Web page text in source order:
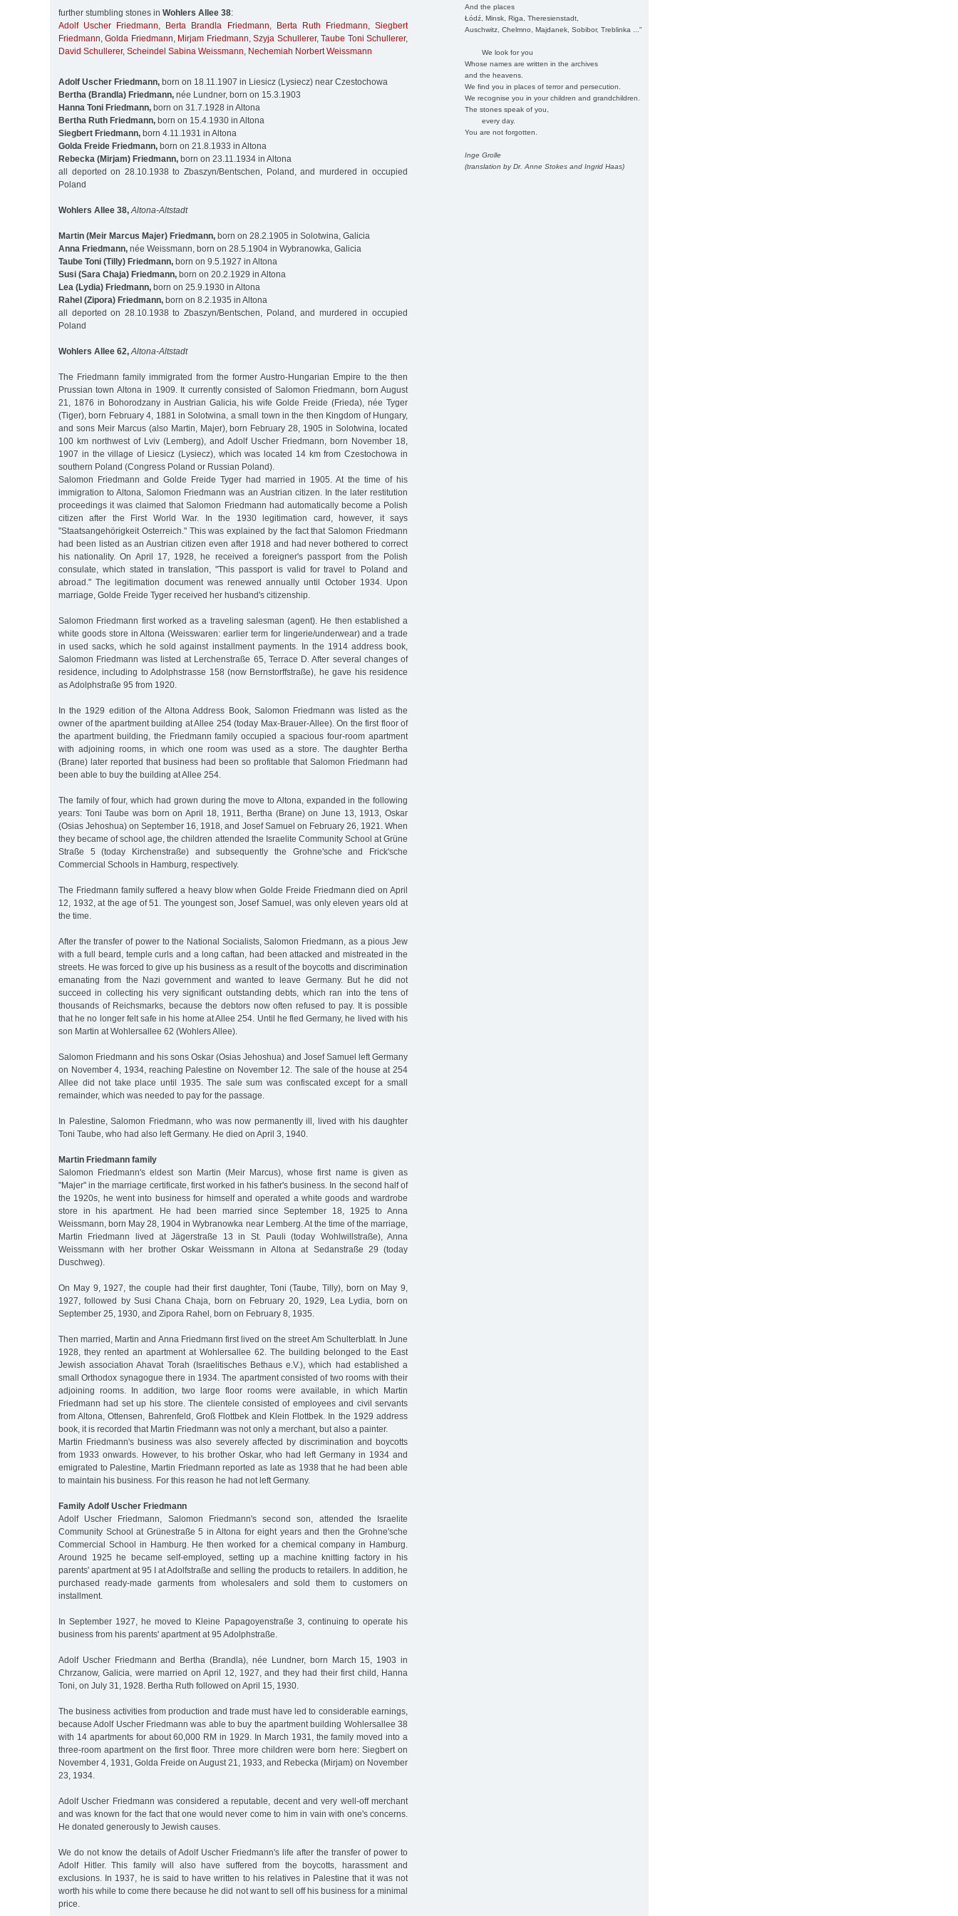
And the places
Łódź, Minsk, Riga, Theresienstadt,
Auschwitz, Chelmno, Majdanek, Sobibor, Treblinka ..."
We look for you
Whose names are written in the archives
and the heavens.
We find you in places of terror and persecution.
We recognise you in your children and grandchildren.
The stones speak of you,
every day.
You are not forgotten.
Inge Grolle
(translation by Dr. Anne Stokes and Ingrid Haas)
further stumbling stones in Wohlers Allee 38:
Adolf Uscher Friedmann, Berta Brandla Friedmann, Berta Ruth Friedmann,Siegbert
Friedmann,Golda Friedmann, Mirjam Friedmann,Szyja Schullerer,Taube Toni Schullerer,
David Schullerer, Scheindel Sabina Weissmann, Nechemiah Norbert Weissmann
Adolf Uscher Friedmann, born on 18.11.1907 in Liesicz (Lysiecz) near Czestochowa
Bertha (Brandla) Friedmann, née Lundner, born on 15.3.1903
Hanna Toni Friedmann, born on 31.7.1928 in Altona
Bertha Ruth Friedmann, born on 15.4.1930 in Altona
Siegbert Friedmann, born 4.11.1931 in Altona
Golda Freide Friedmann, born on 21.8.1933 in Altona
Rebecka (Mirjam) Friedmann, born on 23.11.1934 in Altona
all deported on 28.10.1938 to Zbaszyn/Bentschen, Poland, and murdered in occupied
Poland
Wohlers Allee 38, Altona-Altstadt
Martin (Meir Marcus Majer) Friedmann, born on 28.2.1905 in Solotwina, Galicia
Anna Friedmann, née Weissmann, born on 28.5.1904 in Wybranowka, Galicia
Taube Toni (Tilly) Friedmann, born on 9.5.1927 in Altona
Susi (Sara Chaja) Friedmann, born on 20.2.1929 in Altona
Lea (Lydia) Friedmann, born on 25.9.1930 in Altona
Rahel (Zipora) Friedmann, born on 8.2.1935 in Altona
all deported on 28.10.1938 to Zbaszyn/Bentschen, Poland, and murdered in occupied
Poland
Wohlers Allee 62, Altona-Altstadt
The Friedmann family immigrated from the former Austro-Hungarian Empire to the then
Prussian town Altona in 1909. It currently consisted of Salomon Friedmann, born August
21, 1876 in Bohorodzany in Austrian Galicia, his wife Golde Freide (Frieda), née Tyger
(Tiger), born February 4, 1881 in Solotwina, a small town in the then Kingdom of Hungary,
and sons Meir Marcus (also Martin, Majer), born February 28, 1905 in Solotwina, located
100 km northwest of Lviv (Lemberg), and Adolf Uscher Friedmann, born November 18,
1907 in the village of Liesicz (Lysiecz), which was located 14 km from Czestochowa in
southern Poland (Congress Poland or Russian Poland).
Salomon Friedmann and Golde Freide Tyger had married in 1905. At the time of his
immigration to Altona, Salomon Friedmann was an Austrian citizen. In the later restitution
proceedings it was claimed that Salomon Friedmann had automatically become a Polish
citizen after the First World War. In the 1930 legitimation card, however, it says
"Staatsangehörigkeit Osterreich." This was explained by the fact that Salomon Friedmann
had been listed as an Austrian citizen even after 1918 and had never bothered to correct
his nationality. On April 17, 1928, he received a foreigner's passport from the Polish
consulate, which stated in translation, "This passport is valid for travel to Poland and
abroad." The legitimation document was renewed annually until October 1934. Upon
marriage, Golde Freide Tyger received her husband's citizenship.
Salomon Friedmann first worked as a traveling salesman (agent). He then established a
white goods store in Altona (Weisswaren: earlier term for lingerie/underwear) and a trade
in used sacks, which he sold against installment payments. In the 1914 address book,
Salomon Friedmann was listed at Lerchenstraße 65, Terrace D. After several changes of
residence, including to Adolphstrasse 158 (now Bernstorffstraße), he gave his residence
as Adolphstraße 95 from 1920.
In the 1929 edition of the Altona Address Book, Salomon Friedmann was listed as the
owner of the apartment building at Allee 254 (today Max-Brauer-Allee). On the first floor of
the apartment building, the Friedmann family occupied a spacious four-room apartment
with adjoining rooms, in which one room was used as a store. The daughter Bertha
(Brane) later reported that business had been so profitable that Salomon Friedmann had
been able to buy the building at Allee 254.
The family of four, which had grown during the move to Altona, expanded in the following
years: Toni Taube was born on April 18, 1911, Bertha (Brane) on June 13, 1913, Oskar
(Osias Jehoshua) on September 16, 1918, and Josef Samuel on February 26, 1921. When
they became of school age, the children attended the Israelite Community School at Grüne
Straße 5 (today Kirchenstraße) and subsequently the Grohne'sche and Frick'sche
Commercial Schools in Hamburg, respectively.
The Friedmann family suffered a heavy blow when Golde Freide Friedmann died on April
12, 1932, at the age of 51. The youngest son, Josef Samuel, was only eleven years old at
the time.
After the transfer of power to the National Socialists, Salomon Friedmann, as a pious Jew
with a full beard, temple curls and a long caftan, had been attacked and mistreated in the
streets. He was forced to give up his business as a result of the boycotts and discrimination
emanating from the Nazi government and wanted to leave Germany. But he did not
succeed in collecting his very significant outstanding debts, which ran into the tens of
thousands of Reichsmarks, because the debtors now often refused to pay. It is possible
that he no longer felt safe in his home at Allee 254. Until he fled Germany, he lived with his
son Martin at Wohlersallee 62 (Wohlers Allee).
Salomon Friedmann and his sons Oskar (Osias Jehoshua) and Josef Samuel left Germany
on November 4, 1934, reaching Palestine on November 12. The sale of the house at 254
Allee did not take place until 1935. The sale sum was confiscated except for a small
remainder, which was needed to pay for the passage.
In Palestine, Salomon Friedmann, who was now permanently ill, lived with his daughter
Toni Taube, who had also left Germany. He died on April 3, 1940.
Martin Friedmann family
Salomon Friedmann's eldest son Martin (Meir Marcus), whose first name is given as
"Majer" in the marriage certificate, first worked in his father's business. In the second half of
the 1920s, he went into business for himself and operated a white goods and wardrobe
store in his apartment. He had been married since September 18, 1925 to Anna
Weissmann, born May 28, 1904 in Wybranowka near Lemberg. At the time of the marriage,
Martin Friedmann lived at Jägerstraße 13 in St. Pauli (today Wohlwillstraße), Anna
Weissmann with her brother Oskar Weissmann in Altona at Sedanstraße 29 (today
Duschweg).
On May 9, 1927, the couple had their first daughter, Toni (Taube, Tilly), born on May 9,
1927, followed by Susi Chana Chaja, born on February 20, 1929, Lea Lydia, born on
September 25, 1930, and Zipora Rahel, born on February 8, 1935.
Then married, Martin and Anna Friedmann first lived on the street Am Schulterblatt. In June
1928, they rented an apartment at Wohlersallee 62. The building belonged to the East
Jewish association Ahavat Torah (Israelitisches Bethaus e.V.), which had established a
small Orthodox synagogue there in 1934. The apartment consisted of two rooms with their
adjoining rooms. In addition, two large floor rooms were available, in which Martin
Friedmann had set up his store. The clientele consisted of employees and civil servants
from Altona, Ottensen, Bahrenfeld, Groß Flottbek and Klein Flottbek. In the 1929 address
book, it is recorded that Martin Friedmann was not only a merchant, but also a painter.
Martin Friedmann's business was also severely affected by discrimination and boycotts
from 1933 onwards. However, to his brother Oskar, who had left Germany in 1934 and
emigrated to Palestine, Martin Friedmann reported as late as 1938 that he had been able
to maintain his business. For this reason he had not left Germany.
Family Adolf Uscher Friedmann
Adolf Uscher Friedmann, Salomon Friedmann's second son, attended the Israelite
Community School at Grünestraße 5 in Altona for eight years and then the Grohne'sche
Commercial School in Hamburg. He then worked for a chemical company in Hamburg.
Around 1925 he became self-employed, setting up a machine knitting factory in his
parents' apartment at 95 I at Adolfstraße and selling the products to retailers. In addition, he
purchased ready-made garments from wholesalers and sold them to customers on
installment.
In September 1927, he moved to Kleine Papagoyenstraße 3, continuing to operate his
business from his parents' apartment at 95 Adolphstraße.
Adolf Uscher Friedmann and Bertha (Brandla), née Lundner, born March 15, 1903 in
Chrzanow, Galicia, were married on April 12, 1927, and they had their first child, Hanna
Toni, on July 31, 1928. Bertha Ruth followed on April 15, 1930.
The business activities from production and trade must have led to considerable earnings,
because Adolf Uscher Friedmann was able to buy the apartment building Wohlersallee 38
with 14 apartments for about 60,000 RM in 1929. In March 1931, the family moved into a
three-room apartment on the first floor. Three more children were born here: Siegbert on
November 4, 1931, Golda Freide on August 21, 1933, and Rebecka (Mirjam) on November
23, 1934.
Adolf Uscher Friedmann was considered a reputable, decent and very well-off merchant
and was known for the fact that one would never come to him in vain with one's concerns.
He donated generously to Jewish causes.
We do not know the details of Adolf Uscher Friedmann's life after the transfer of power to
Adolf Hitler. This family will also have suffered from the boycotts, harassment and
exclusions. In 1937, he is said to have written to his relatives in Palestine that it was not
worth his while to come there because he did not want to sell off his business for a minimal
price.